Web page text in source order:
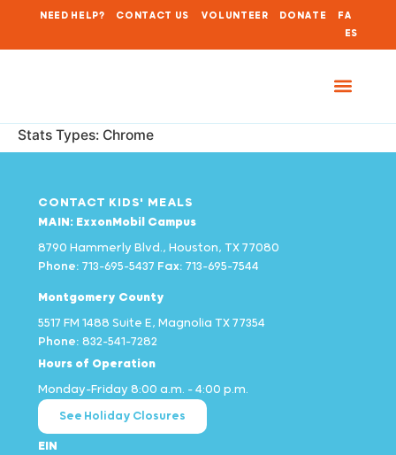
NEED HELP? CONTACT US VOLUNTEER DONATE
FA
ES
Stats Types: Chrome
CONTACT KIDS' MEALS
MAIN: ExxonMobil Campus
8790 Hammerly Blvd., Houston, TX 77080
Phone: 713-695-5437 Fax: 713-695-7544
Montgomery County
5517 FM 1488 Suite E, Magnolia TX 77354
Phone: 832-541-7282
Hours of Operation
Monday–Friday 8:00 a.m. – 4:00 p.m.
See Holiday Closures
EIN